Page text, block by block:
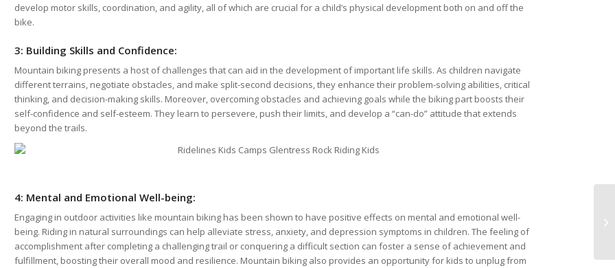
develop motor skills, coordination, and agility, all of which are crucial for a child’s physical development both on and off the
bike.
3: Building Skills and Confidence:
Mountain biking presents a host of challenges that can aid in the development of important life skills. As children navigate
different terrains, negotiate obstacles, and make split-second decisions, they enhance their problem-solving abilities, critical
thinking, and decision-making skills. Moreover, overcoming obstacles and achieving goals while the biking part boosts their
self-confidence and self-esteem. They learn to persevere, push their limits, and develop a “can-do” attitude that extends
beyond the trails.
4: Mental and Emotional Well-being:
Engaging in outdoor activities like mountain biking has been shown to have positive effects on mental and emotional well-
being. Riding in natural surroundings can help alleviate stress, anxiety, and depression symptoms in children. The feeling of
accomplishment after completing a challenging trail or conquering a difficult section can foster a sense of achievement and
fulfillment, boosting their overall mood and resilience. Mountain biking also provides an opportunity for kids to unplug from